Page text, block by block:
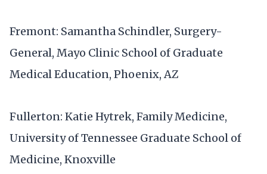
Fremont: Samantha Schindler, Surgery-
General, Mayo Clinic School of Graduate
Medical Education, Phoenix, AZ
Fullerton: Katie Hytrek, Family Medicine,
University of Tennessee Graduate School of
Medicine, Knoxville